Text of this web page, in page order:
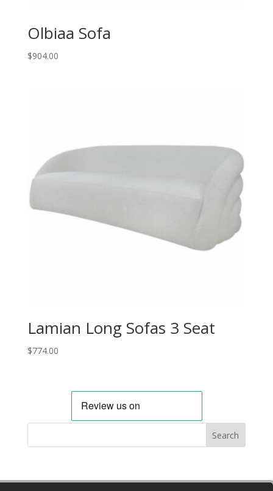
Olbiaa Sofa
$904.00
Lamian Long Sofas 3 Seat
$774.00
Search